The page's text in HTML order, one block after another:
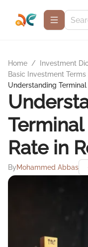
Home / Investment
Basic Investment Terms
Understanding
Rate in
ByMohammed Abbas